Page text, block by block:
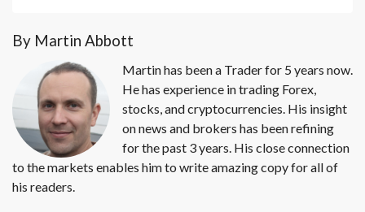
By Martin Abbott
Martin has been a Trader for 5 years now.
He has experience in trading Forex,
stocks, and cryptocurrencies. His insight
on news and brokers has been refining
for the past 3 years. His close connection
to the markets enables him to write amazing copy for all of
his readers.